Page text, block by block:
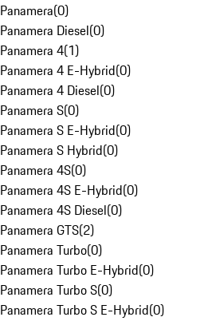
Panamera(0)
Panamera Diesel(0)
Panamera 4(1)
Panamera 4 E-Hybrid(0)
Panamera 4 Diesel(0)
Panamera S(0)
Panamera S E-Hybrid(0)
Panamera S Hybrid(0)
Panamera 4S(0)
Panamera 4S E-Hybrid(0)
Panamera 4S Diesel(0)
Panamera GTS(2)
Panamera Turbo(0)
Panamera Turbo E-Hybrid(0)
Panamera Turbo S(0)
Panamera Turbo S E-Hybrid(0)